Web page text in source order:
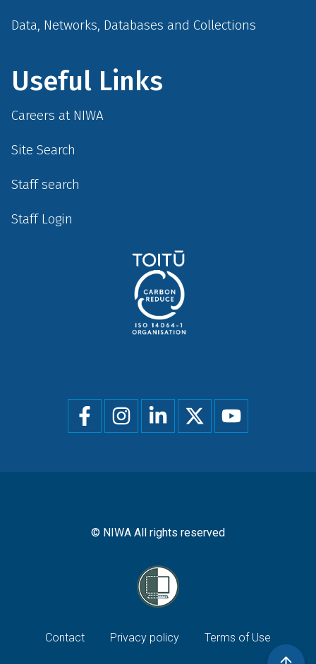
Data, Networks, Databases and Collections
Useful Links
Careers at NIWA
Site Search
Staff search
Staff Login
Social
menu
© NIWA All rights reserved
Footer
Contact Privacy policy Terms of Use